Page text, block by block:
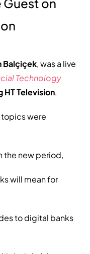
Guest on
Balçiçek, was a live
Technology
HT Television.
were
the new period,
will mean for
to digital banks